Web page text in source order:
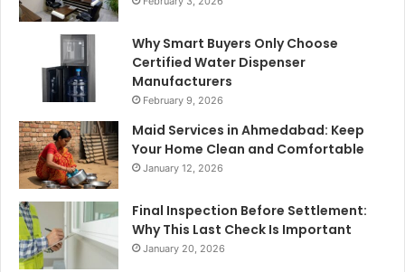
Why Smart Buyers Only Choose
Certified Water Dispenser
Manufacturers
February 9, 2026
Maid Services in Ahmedabad: Keep
Your Home Clean and Comfortable
January 12, 2026
Final Inspection Before Settlement:
Why This Last Check Is Important
January 20, 2026